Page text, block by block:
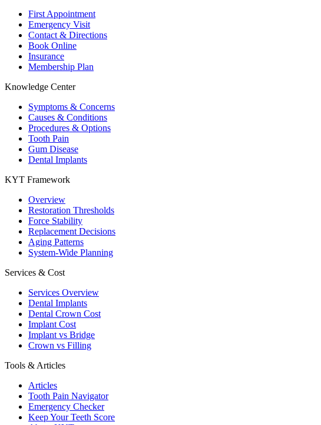
First Appointment
Emergency Visit
Contact & Directions
Book Online
Insurance
Membership Plan
Knowledge Center
Symptoms & Concerns
Causes & Conditions
Procedures & Options
Tooth Pain
Gum Disease
Dental Implants
KYT Framework
Overview
Restoration Thresholds
Force Stability
Replacement Decisions
Aging Patterns
System-Wide Planning
Services & Cost
Services Overview
Dental Implants
Dental Crown Cost
Implant Cost
Implant vs Bridge
Crown vs Filling
Tools & Articles
Articles
Tooth Pain Navigator
Emergency Checker
Keep Your Teeth Score